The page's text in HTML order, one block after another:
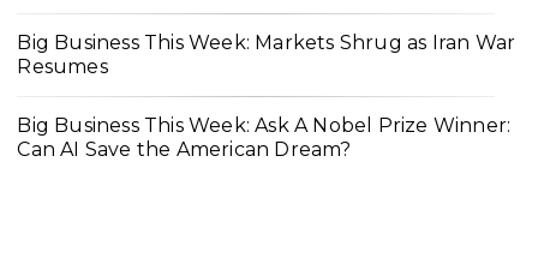
Big Business This Week: Markets Shrug as Iran War
Resumes
Big Business This Week: Ask A Nobel Prize Winner:
Can AI Save the American Dream?